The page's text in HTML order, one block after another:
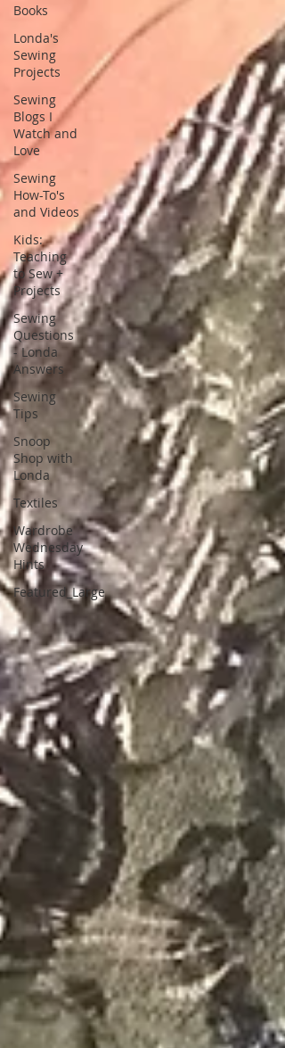
Books
Londa's
Sewing
Projects
Sewing
Blogs I
Watch and
Love
Sewing
How-To's
and Videos
Kids:
Teaching
to Sew +
Projects
Sewing
Questions
- Londa
Answers
Sewing
Tips
Snoop
Shop with
Londa
Textiles
Wardrobe
Wednesday
Hints
Featured_Large